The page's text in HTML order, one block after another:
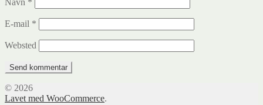
E-mail *
Websted
© 2026
Lavet med WooCommerce.